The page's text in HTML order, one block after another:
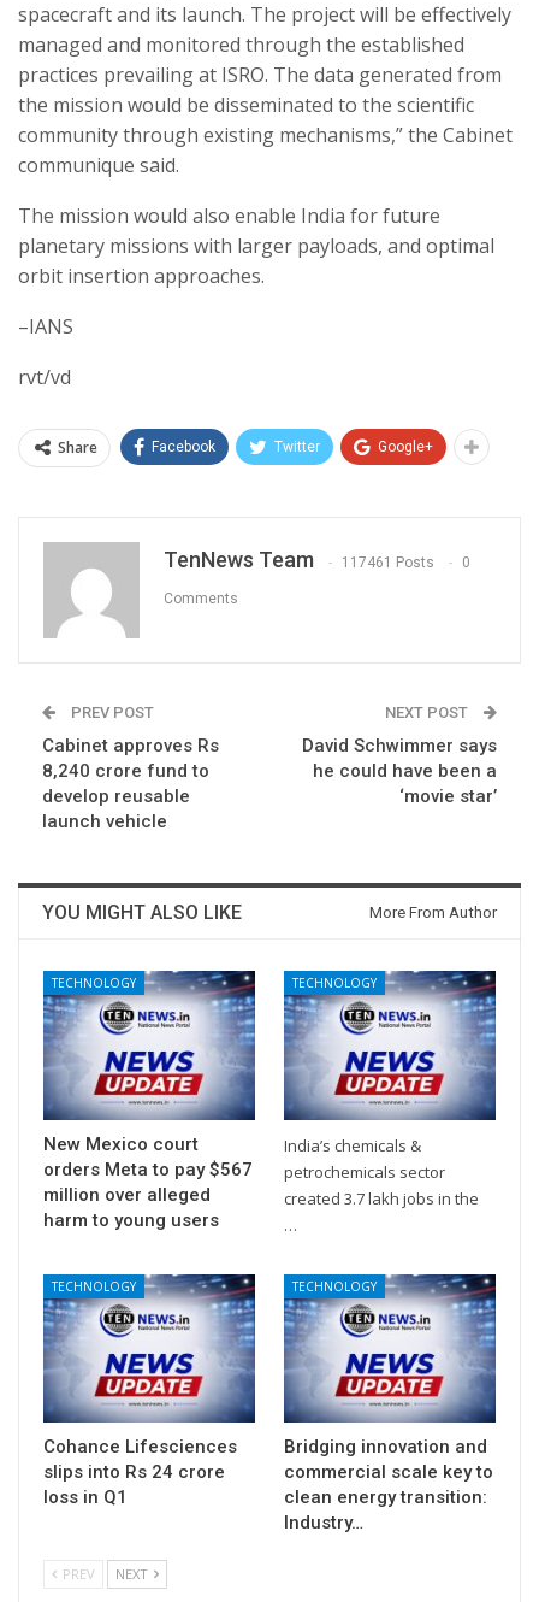
spacecraft and its launch. The project will be effectively
managed and monitored through the established
practices prevailing at ISRO. The data generated from
the mission would be disseminated to the scientific
community through existing mechanisms,” the Cabinet
communique said.
The mission would also enable India for future
planetary missions with larger payloads, and optimal
orbit insertion approaches.
–IANS
rvt/vd
Share Facebook Twitter Google+
TenNews Team 117461 Posts 0
Comments
PREV POST
Cabinet approves Rs
8,240 crore fund to
develop reusable
launch vehicle
NEXT POST
David Schwimmer says
he could have been a
‘movie star’
YOU MIGHT ALSO LIKE More From Author
TECHNOLOGY
New Mexico court
orders Meta to pay $567
million over alleged
harm to young users
TECHNOLOGY
India’s chemicals &
petrochemicals sector
created 3.7 lakh jobs in the
…
TECHNOLOGY
Cohance Lifesciences
slips into Rs 24 crore
loss in Q1
TECHNOLOGY
Bridging innovation and
commercial scale key to
clean energy transition:
Industry…
PREV NEXT